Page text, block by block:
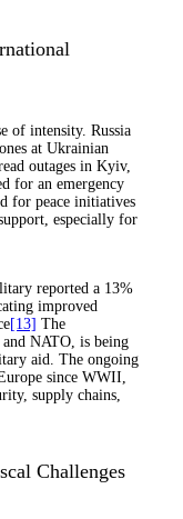
of intensity. Russia
at Ukrainian
outages in Kyiv,
for an emergency
for peace initiatives
especially for
reported a 13%
improved
[13] The
NATO, is being
aid. The ongoing
since WWII,
supply chains,
Challenges